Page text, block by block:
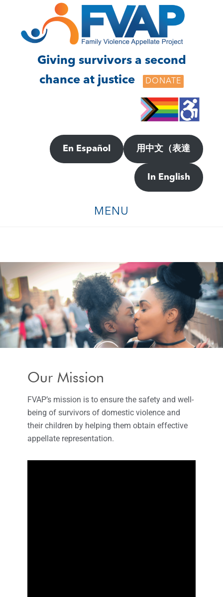
footer
Giving survivors a second
chance at justice
DONATE
En Español 用中文（表達
In English
MENU
Our Mission
FVAP’s mission is to ensure the safety and well-
being of survivors of domestic violence and
their children by helping them obtain effective
appellate representation.